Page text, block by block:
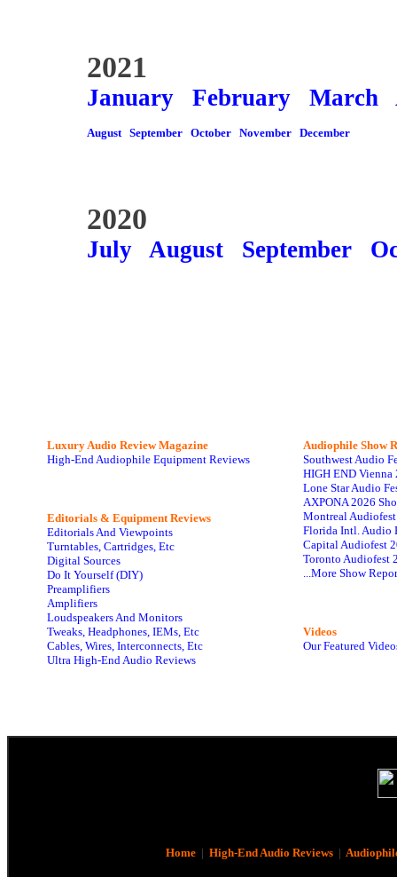
2021
January February March
August September October November December
2020
July August September
Luxury Audio Review Magazine
High-End Audiophile Equipment Reviews
Editorials & Equipment Reviews
Editorials And Viewpoints
Turntables, Cartridges, Etc
Digital Sources
Do It Yourself (DIY)
Preamplifiers
Amplifiers
Loudspeakers And Monitors
Tweaks, Headphones, IEMs, Etc
Cables, Wires, Interconnects, Etc
Ultra High-End Audio Reviews
Audiophile Show
Southwest Audio
HIGH END Vienna
Lone Star Audio
AXPONA 2026
Montreal
Florida Intl. Audio
Capital Audiofest
Toronto Audiofest
...More Show
Videos
Our Featured
Home| High-End Audio Reviews|